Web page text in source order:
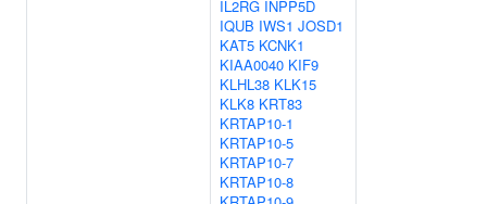
IL2RG INPP5D
IQUB IWS1 JOSD1
KAT5 KCNK1
KIAA0040 KIF9
KLHL38 KLK15
KLK8 KRT83
KRTAP10-1
KRTAP10-5
KRTAP10-7
KRTAP10-8